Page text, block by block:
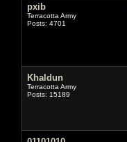
pxib
Terracotta Army
Posts: 4701
Khaldun
Terracotta Army
Posts: 15189